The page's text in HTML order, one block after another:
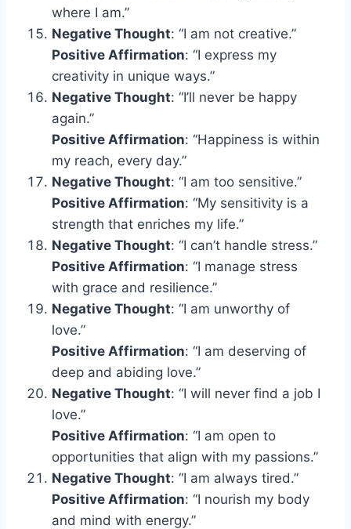
where I am.”
Negative Thought: “I am not creative.”
Positive Affirmation: “I express my
creativity in unique ways.”
Negative Thought: “I’ll never be happy
again.”
Positive Affirmation: “Happiness is within
my reach, every day.”
Negative Thought: “I am too sensitive.”
Positive Affirmation: “My sensitivity is a
strength that enriches my life.”
Negative Thought: “I can’t handle stress.”
Positive Affirmation: “I manage stress
with grace and resilience.”
Negative Thought: “I am unworthy of
love.”
Positive Affirmation: “I am deserving of
deep and abiding love.”
Negative Thought: “I will never find a job I
love.”
Positive Affirmation: “I am open to
opportunities that align with my passions.”
Negative Thought: “I am always tired.”
Positive Affirmation: “I nourish my body
and mind with energy.”